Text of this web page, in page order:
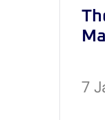
7